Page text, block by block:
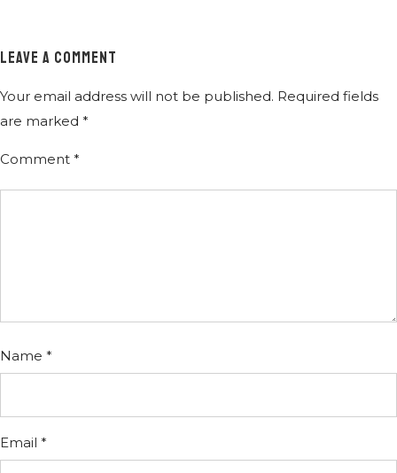
LEAVE A COMMENT
Your email address will not be published. Required fields
are marked *
Comment *
Name *
Email *